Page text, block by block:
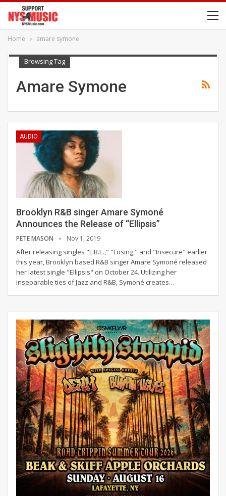
Home amare symone
Browsing Tag
Amare Symone
AUDIO
Brooklyn R&B singer Amare Symoné
Announces the Release of “Ellipsis”
PETE MASON Nov 1, 2019
After releasing singles "L.B.E.," "Losing," and "Insecure" earlier
this year, Brooklyn based R&B singer Amare Symoné released
her latest single "Ellipsis" on October 24. Utilizing her
inseparable ties of Jazz and R&B, Symoné creates…